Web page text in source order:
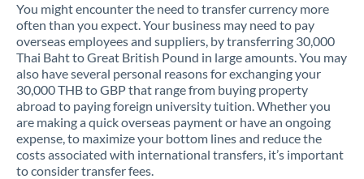
You might encounter the need to transfer currency more
often than you expect. Your business may need to pay
overseas employees and suppliers, by transferring 30,000
Thai Baht to Great British Pound in large amounts. You may
also have several personal reasons for exchanging your
30,000 THB to GBP that range from buying property
abroad to paying foreign university tuition. Whether you
are making a quick overseas payment or have an ongoing
expense, to maximize your bottom lines and reduce the
costs associated with international transfers, it’s important
to consider transfer fees.